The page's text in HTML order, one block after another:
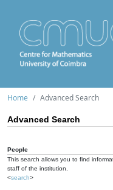
Home Advanced Search
Advanced Search
People
This search allows you to find
staff of the institution.
<search>